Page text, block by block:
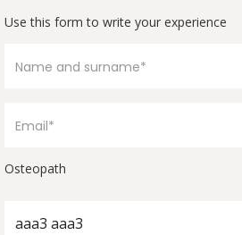
Use this form to write your experience
Osteopath
aaa3 aaa3